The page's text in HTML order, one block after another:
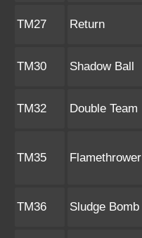
TM27 Return
TM30 Shadow Ball
TM32 Double Team
TM35 Flamethrower
TM36 Sludge Bomb